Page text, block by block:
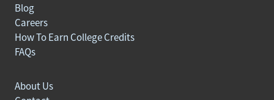
Blog
Careers
How To Earn College Credits
FAQs
About Us